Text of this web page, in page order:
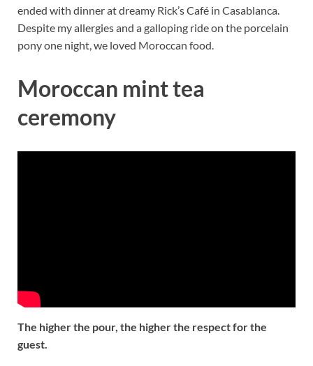
ended with dinner at dreamy Rick’s Café in Casablanca.
Despite my allergies and a galloping ride on the porcelain
pony one night, we loved Moroccan food.
Moroccan mint tea
ceremony
The higher the pour, the higher the respect for the
guest.